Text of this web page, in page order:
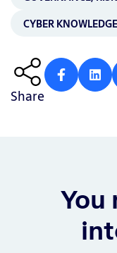
Share
CYBER KNOWLEDGE
You